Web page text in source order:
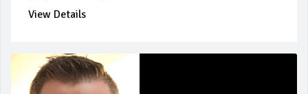
View Details